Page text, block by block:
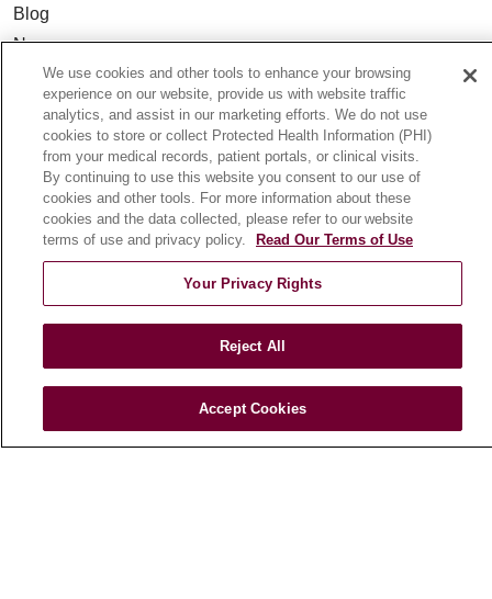
Blog
News
Community Benefit
En Español
HEALTH & WELLNESS
Blog
Health Risk Assessments
Patient Videos
© 2026 Loyola Medicine
CONTACT US
We use cookies and other tools to enhance your browsing
experience on our website, provide us with website traffic
analytics, and assist in our marketing efforts. We do not use
cookies to store or collect Protected Health Information (PHI)
from your medical records, patient portals, or clinical visits.
By continuing to use this website you consent to our use of
cookies and other tools. For more information about these
cookies and the data collected, please refer to our website
terms of use and privacy policy.
Read Our Terms of Use
Your Privacy Rights
Reject All
Accept Cookies